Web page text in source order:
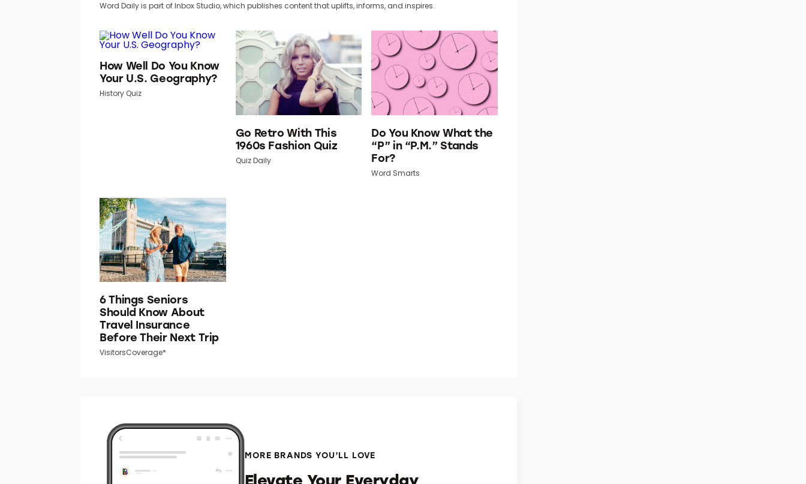
Word Daily is part of Inbox Studio, which publishes content that uplifts, informs, and inspires.
How Well Do You Know
Your U.S. Geography?
History Quiz
Go Retro With This
1960s Fashion Quiz
Quiz Daily
Do You Know What the
“P” in “P.M.” Stands
For?
Word Smarts
6 Things Seniors
Should Know About
Travel Insurance
Before Their Next Trip
VisitorsCoverage*
MORE BRANDS YOU’LL LOVE
Elevate Your Everyday